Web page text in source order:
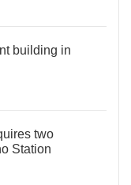
building in
two
Station